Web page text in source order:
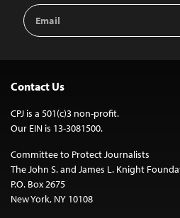
Email
Address
Contact Us
CPJ is a 501(c)3 non-profit.
Our EIN is 13-3081500.
Committee to Protect Journalists
The John S. and James L. Knight
P.O. Box 2675
New York, NY 10108